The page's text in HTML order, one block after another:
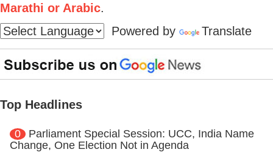
Marathi or Arabic.
Powered by
Translate
Top Headlines
0
Parliament Special Session: UCC, India Name
Change, One Election Not in Agenda